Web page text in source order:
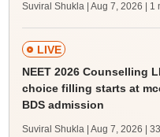
Suviral Shukla | Aug 7, 2026 |
LIVE
NEET 2026 Counselling
choice filling starts at
BDS admission
Suviral Shukla | Aug 7, 2026 |